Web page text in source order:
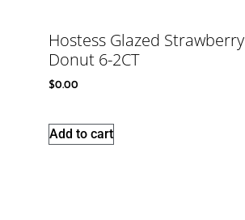
Hostess Glazed Strawberry
Donut 6-2CT
$0.00
Add to cart